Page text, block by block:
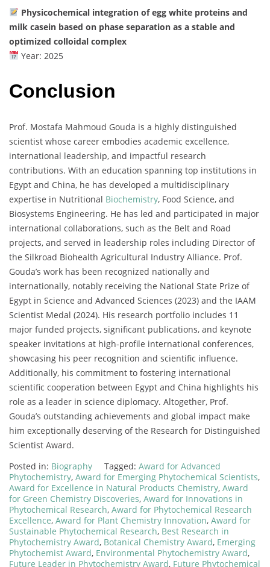
Physicochemical integration of egg white proteins and
milk casein based on phase separation as a stable and
optimized colloidal complex
Year: 2025
Conclusion
Prof. Mostafa Mahmoud Gouda is a highly distinguished
scientist whose career embodies academic excellence,
international leadership, and impactful research
contributions. With an education spanning top institutions in
Egypt and China, he has developed a multidisciplinary
expertise in Nutritional Biochemistry, Food Science, and
Biosystems Engineering. He has led and participated in major
international collaborations, such as the Belt and Road
projects, and served in leadership roles including Director of
the Silkroad Biohealth Agricultural Industry Alliance. Prof.
Gouda’s work has been recognized nationally and
internationally, notably receiving the National State Prize of
Egypt in Science and Advanced Sciences (2023) and the IAAM
Scientist Medal (2024). His research portfolio includes 11
major funded projects, significant publications, and keynote
speaker invitations at high-profile international conferences,
showcasing his peer recognition and scientific influence.
Additionally, his commitment to fostering international
scientific cooperation between Egypt and China highlights his
role as a leader in science diplomacy. Altogether, Prof.
Gouda’s outstanding achievements and global impact make
him exceptionally deserving of the Research for Distinguished
Scientist Award.
Posted in: Biography Tagged: Award for Advanced
Phytochemistry, Award for Emerging Phytochemical Scientists,
Award for Excellence in Natural Products Chemistry, Award
for Green Chemistry Discoveries, Award for Innovations in
Phytochemical Research, Award for Phytochemical Research
Excellence, Award for Plant Chemistry Innovation, Award for
Sustainable Phytochemical Research, Best Research in
Phytochemistry Award, Botanical Chemistry Award, Emerging
Phytochemist Award, Environmental Phytochemistry Award,
Future Leader in Phytochemistry Award, Future Phytochemical